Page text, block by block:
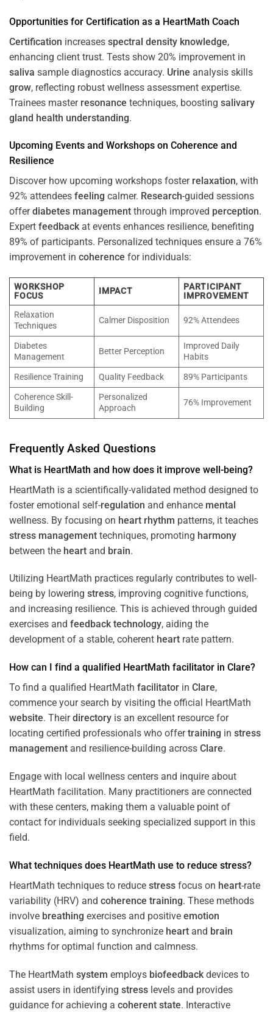
Opportunities for Certification as a HeartMath Coach
Certification increases spectral density knowledge,
enhancing client trust. Tests show 20% improvement in
saliva sample diagnostics accuracy. Urine analysis skills
grow, reflecting robust wellness assessment expertise.
Trainees master resonance techniques, boosting salivary
gland health understanding.
Upcoming Events and Workshops on Coherence and
Resilience
Discover how upcoming workshops foster relaxation, with
92% attendees feeling calmer. Research-guided sessions
offerdiabetes management through improved perception.
Expert feedbackat events enhances resilience, benefiting
89% of participants. Personalized techniques ensure a 76%
improvement in coherence for individuals:
WORKSHOP
FOCUS
IMPACT
PARTICIPANT
IMPROVEMENT
Relaxation
Techniques
Calmer Disposition 92% Attendees
Diabetes
Management
Better Perception
Improved Daily
Habits
Resilience Training
Quality Feedback
89% Participants
Coherence Skill-
Building
Personalized
Approach
76% Improvement
Frequently Asked Questions
What is HeartMath and how does it improve well-being?
HeartMath is a scientifically-validated method designed to
foster emotional self-regulation and enhance mental
wellness. By focusing on heart rhythm patterns, it teaches
stress management techniques, promoting harmony
between the heart and brain.
Utilizing HeartMath practices regularly contributes to well-
being by lowering stress, improving cognitive functions,
and increasing resilience. This is achieved through guided
exercises and feedback technology, aiding the
development of a stable, coherent heart rate pattern.
How can I find a qualified HeartMath facilitator in Clare?
To find a qualified HeartMath facilitator in Clare,
commence your search by visiting the official HeartMath
website. Theirdirectory is an excellent resource for
locating certified professionals who offertraining in stress
management and resilience-building across Clare.
Engage with local wellness centers and inquire about
HeartMath facilitation. Many practitioners are connected
with these centers, making them a valuable point of
contact for individuals seeking specialized support in this
field.
What techniques does HeartMath use to reduce stress?
HeartMath techniques to reduce stress focus on heart-rate
variability (HRV) and coherence training. These methods
involve breathing exercises and positive emotion
visualization, aiming to synchronize heart and brain
rhythms for optimal function and calmness.
The HeartMath system employs biofeedback devices to
assist users in identifying stress levels and provides
guidance for achieving a coherent state. Interactive